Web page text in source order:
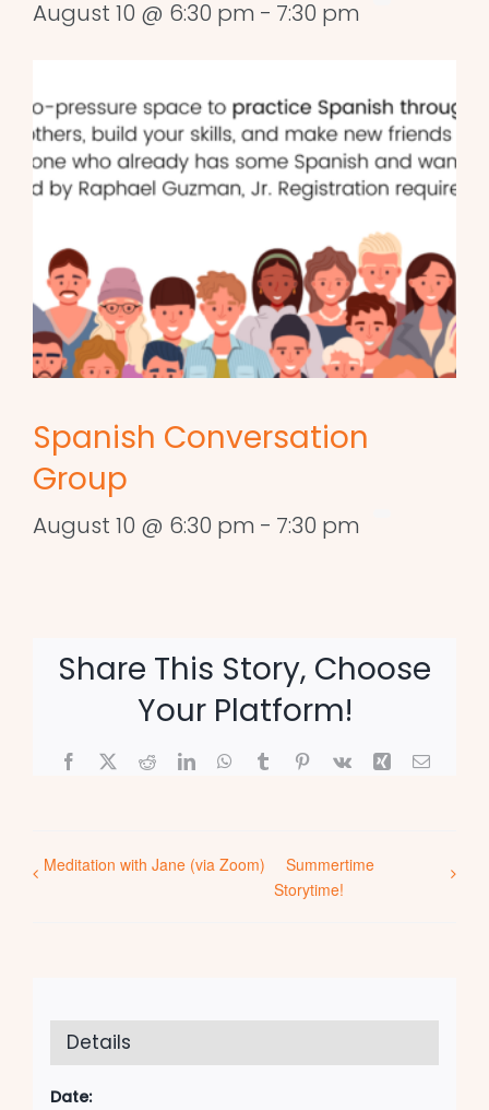
August 10 @ 6:30 pm - 7:30 pm
Spanish Conversation
Group
August 10 @ 6:30 pm - 7:30 pm
Share This Story, Choose
Your Platform!
Facebook
X RedditLinkedInWhatsApp
TumblrPinterest
Vk Xing Email
Meditation with Jane (via Zoom)
Summertime
Storytime!
Details
Date: